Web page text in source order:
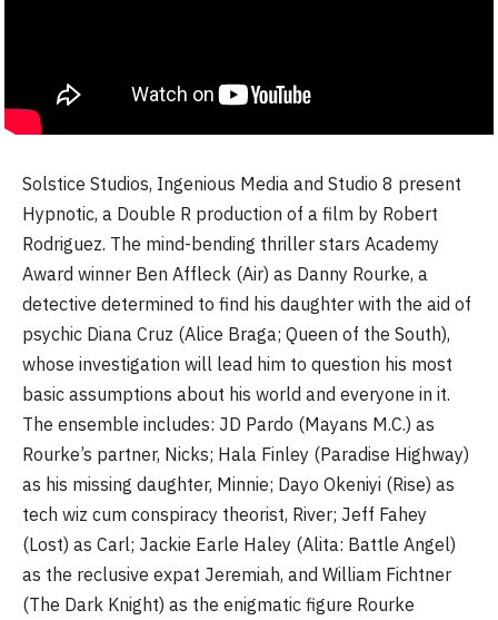
Solstice Studios, Ingenious Media and Studio 8 present
Hypnotic, a Double R production of a film by Robert
Rodriguez. The mind-bending thriller stars Academy
Award winner Ben Affleck (Air) as Danny Rourke, a
detective determined to find his daughter with the aid of
psychic Diana Cruz (Alice Braga; Queen of the South),
whose investigation will lead him to question his most
basic assumptions about his world and everyone in it.
The ensemble includes: JD Pardo (Mayans M.C.) as
Rourke’s partner, Nicks; Hala Finley (Paradise Highway)
as his missing daughter, Minnie; Dayo Okeniyi (Rise) as
tech wiz cum conspiracy theorist, River; Jeff Fahey
(Lost) as Carl; Jackie Earle Haley (Alita: Battle Angel)
as the reclusive expat Jeremiah, and William Fichtner
(The Dark Knight) as the enigmatic figure Rourke